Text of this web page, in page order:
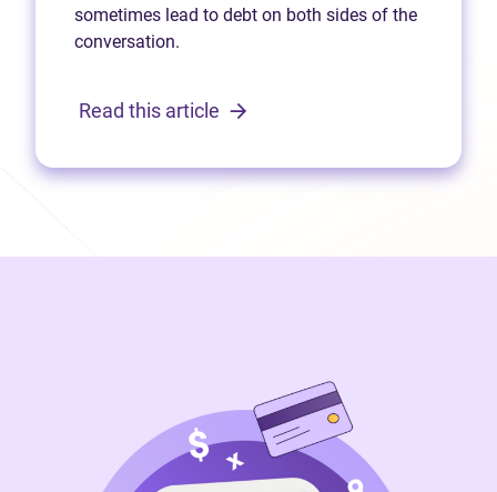
sometimes lead to debt on both sides of the
conversation.
Read this article